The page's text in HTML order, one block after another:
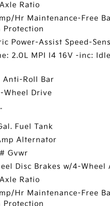
Ratio
Hr Maintenance-Free
Protection
Power-Assist Speed-
2.0L MPI I4 16V -inc:
Anti-Roll Bar
Wheel Drive
Fuel Tank
Alternator
Gvwr
Disc Brakes w/4-Wheel
Ratio
Hr Maintenance-Free
Protection